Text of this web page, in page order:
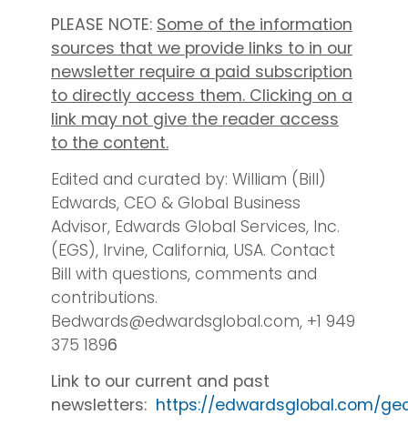
PLEASE NOTE: Some of the information
sources that we provide links to in our
newsletter require a paid subscription
to directly access them. Clicking on a
link may not give the reader access
to the content.
Edited and curated by: William (Bill)
Edwards, CEO & Global Business
Advisor, Edwards Global Services, Inc.
(EGS), Irvine, California, USA. Contact
Bill with questions, comments and
contributions.
Bedwards@edwardsglobal.com, +1 949
375 1896
Link to our current and past
newsletters: https://edwardsglobal.com/